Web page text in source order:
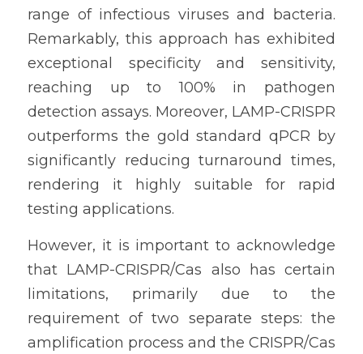
range of infectious viruses and bacteria.
Remarkably, this approach has exhibited
exceptional specificity and sensitivity,
reaching up to 100% in pathogen
detection assays. Moreover, LAMP-CRISPR
outperforms the gold standard qPCR by
significantly reducing turnaround times,
rendering it highly suitable for rapid
testing applications.
However, it is important to acknowledge
that LAMP-CRISPR/Cas also has certain
limitations, primarily due to the
requirement of two separate steps: the
amplification process and the CRISPR/Cas